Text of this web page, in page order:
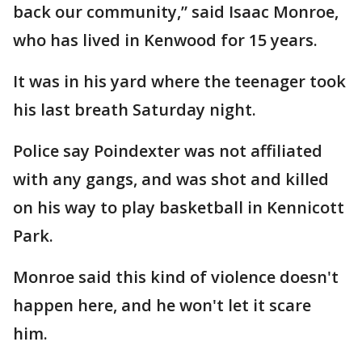
back our community,” said Isaac Monroe,
who has lived in Kenwood for 15 years.
It was in his yard where the teenager took
his last breath Saturday night.
Police say Poindexter was not affiliated
with any gangs, and was shot and killed
on his way to play basketball in Kennicott
Park.
Monroe said this kind of violence doesn't
happen here, and he won't let it scare
him.